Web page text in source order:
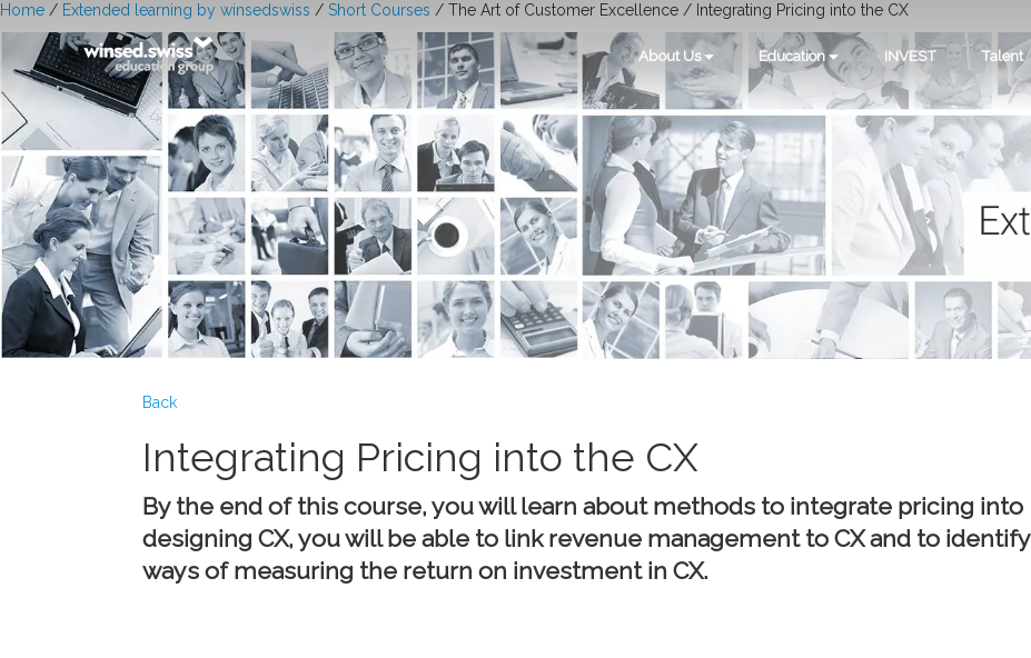
About Us Education INVEST Talent
Home / Extended learning by winsedswiss / Short Courses / The Art of Customer Excellence / Integrating Pricing into the CX
Back
Integrating Pricing into the CX
By the end of this course, you will learn about methods to integrate pricing into
designing CX, you will be able to link revenue management to CX and to identify
ways of measuring the return on investment in CX.